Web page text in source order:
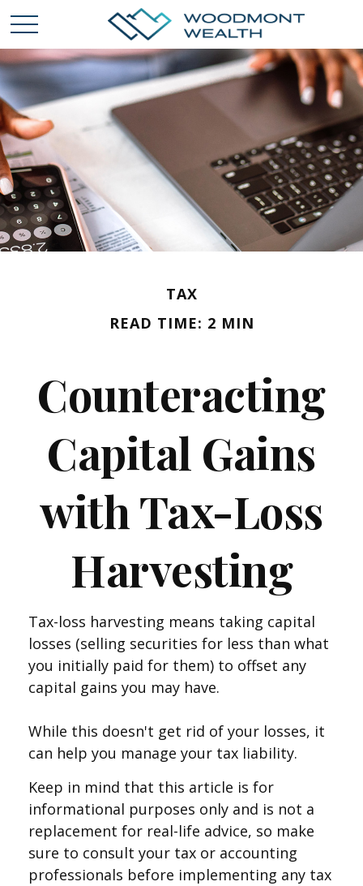
TAX
READ TIME: 2 MIN
Counteracting
Capital Gains
with Tax-Loss
Harvesting
Tax-loss harvesting means taking capital
losses (selling securities for less than what
you initially paid for them) to offset any
capital gains you may have.
While this doesn't get rid of your losses, it
can help you manage your tax liability.
Keep in mind that this article is for
informational purposes only and is not a
replacement for real-life advice, so make
sure to consult your tax or accounting
professionals before implementing any tax